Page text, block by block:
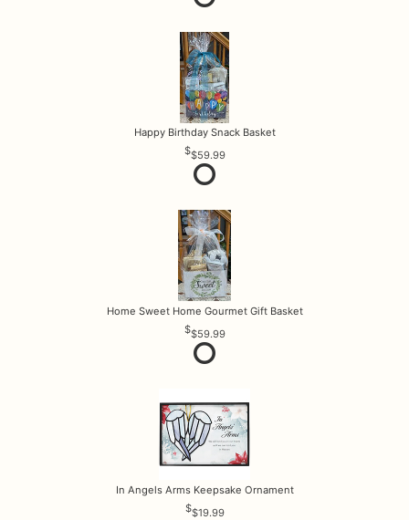
Happy Birthday Snack Basket
$59.99
Home Sweet Home Gourmet Gift Basket
$59.99
In Angels Arms Keepsake Ornament
$19.99